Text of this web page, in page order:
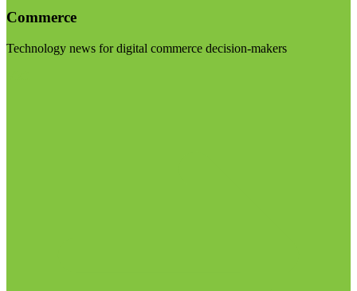
Commerce
Technology news for digital commerce decision-makers